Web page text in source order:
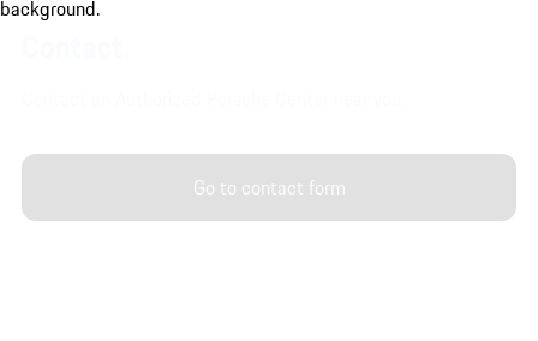
Go to contact form